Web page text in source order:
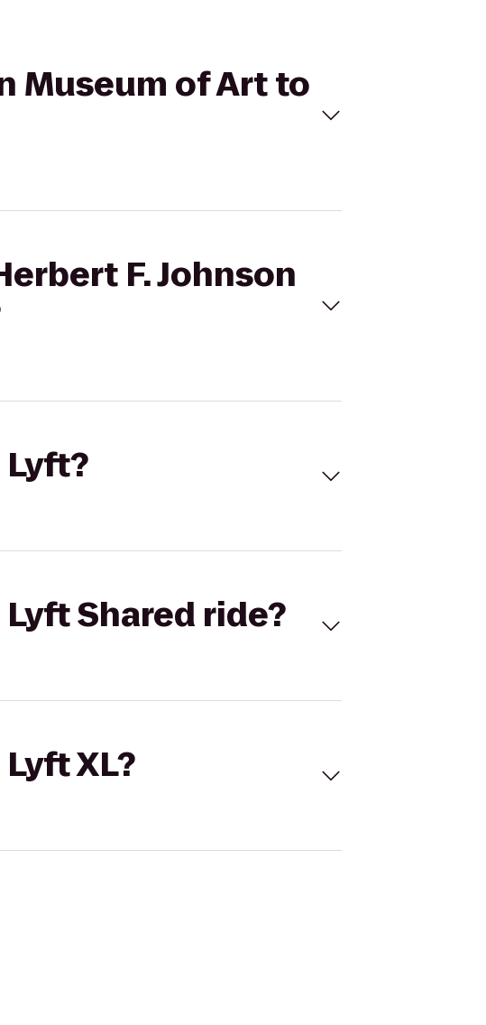
Museum of Art to
F. Johnson
Shared ride?
XL?